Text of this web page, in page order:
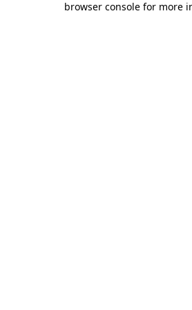
browser console for more